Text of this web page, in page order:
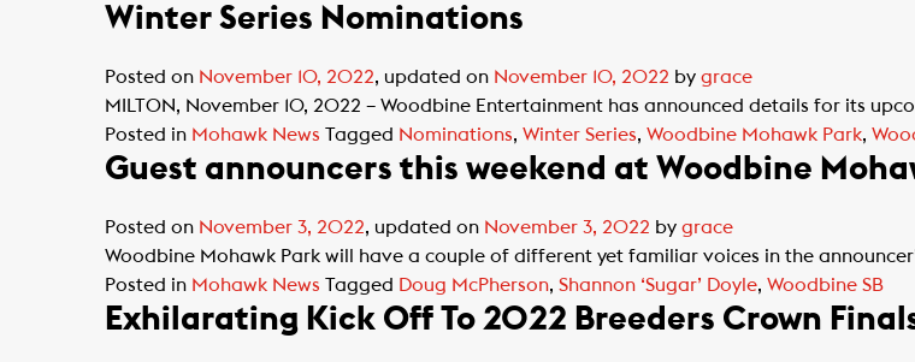
Winter Series Nominations
Posted on November 10, 2022, updated on November 10, 2022 by grace
MILTON, November 10, 2022 – Woodbine Entertainment has announced details for its
Posted in Mohawk News Tagged Nominations, Winter Series, Woodbine Mohawk Park,
Guest announcers this weekend at Woodbine
Posted on November 3, 2022, updated on November 3, 2022 by grace
Woodbine Mohawk Park will have a couple of different yet familiar voices in the
Posted in Mohawk News Tagged Doug McPherson, Shannon ‘Sugar’ Doyle, Woodbine SB
Exhilarating Kick Off To 2022 Breeders Crown